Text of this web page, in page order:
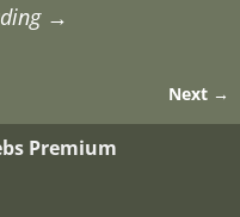
→
Next →
Premium